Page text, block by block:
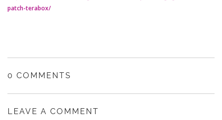
patch-terabox/
0 COMMENTS
LEAVE A COMMENT